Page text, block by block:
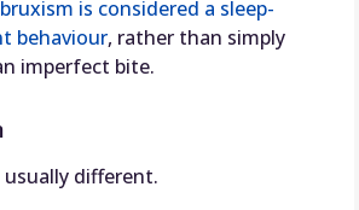
is considered a sleep-
behaviour, rather than simply
imperfect bite.
different.